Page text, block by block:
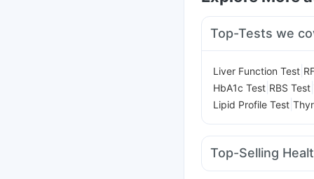
Top-Tests we
Liver Function Test
HbA1c Test RBS Test
Lipid Profile Test
Top-Selling
Dulcoflex 5mg Evion